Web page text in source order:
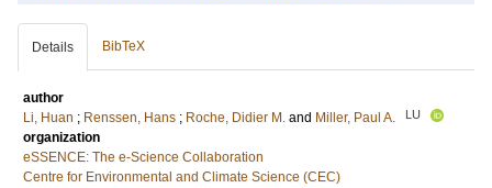
Details BibTeX
author
Li, Huan ; Renssen, Hans ; Roche, Didier M. and Miller, Paul A. LU
organization
eSSENCE: The e-Science Collaboration
Centre for Environmental and Climate Science (CEC)